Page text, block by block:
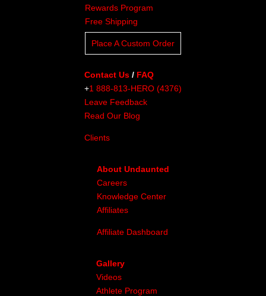
Rewards Program
Free Shipping
Place A Custom Order
Contact Us / FAQ
+1 888-813-HERO (4376)
Leave Feedback
Read Our Blog
Clients
About Undaunted
Careers
Knowledge Center
Affiliates
Affiliate Dashboard
Gallery
Videos
Athlete Program